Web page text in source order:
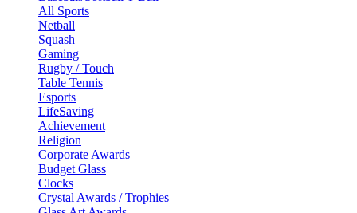
All Sports
Netball
Squash
Gaming
Rugby / Touch
Table Tennis
Esports
LifeSaving
Achievement
Religion
Corporate Awards
Budget Glass
Clocks
Crystal Awards / Trophies